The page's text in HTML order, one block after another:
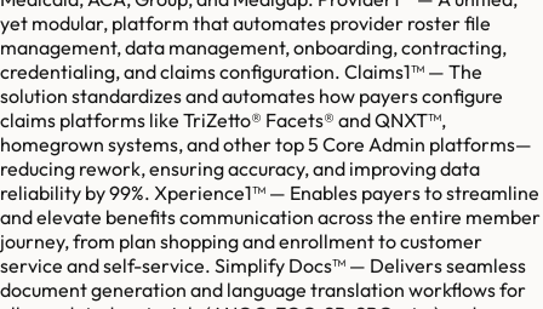
yet modular, platform that automates provider roster file
management, data management, onboarding, contracting,
credentialing, and claims configuration. Claims1™ — The
solution standardizes and automates how payers configure
claims platforms like TriZetto® Facets® and QNXT™,
homegrown systems, and other top 5 Core Admin platforms—
reducing rework, ensuring accuracy, and improving data
reliability by 99%. Xperience1™ — Enables payers to streamline
and elevate benefits communication across the entire member
journey, from plan shopping and enrollment to customer
service and self-service. Simplify Docs™ — Delivers seamless
document generation and language translation workflows for